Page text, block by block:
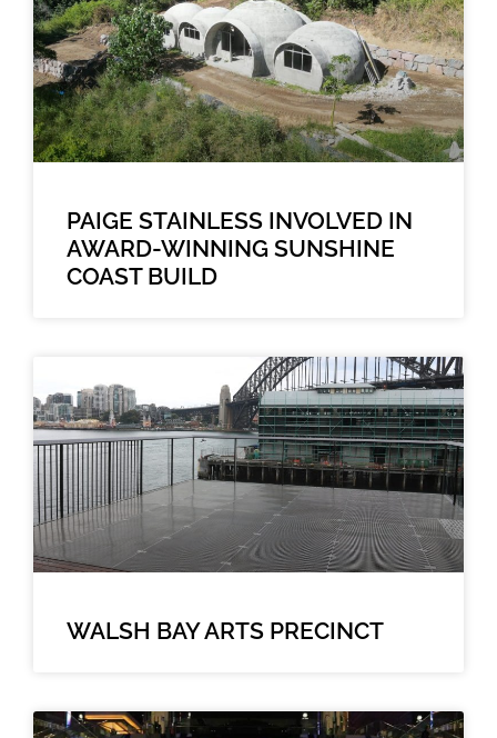
PAIGE STAINLESS INVOLVED IN
AWARD-WINNING SUNSHINE
COAST BUILD
WALSH BAY ARTS PRECINCT